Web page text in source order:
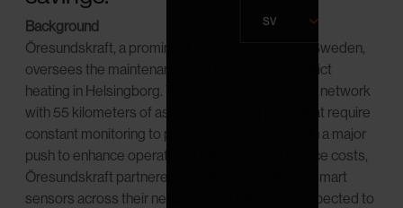
sv
Background
Öresundskraft, a prominent energy company in Sweden,
oversees the maintenance and operation of district
heating in Helsingborg. The company operates a network
with 55 kilometers of asbestos cement pipes that require
constant monitoring to prevent costly damage. In a major
push to enhance operational efficiency and reduce costs,
Öresundskraft partnered with Wioniq to deploy smart
sensors across their network. This initiative is expected to